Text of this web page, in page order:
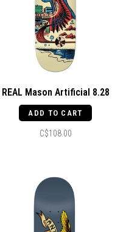
REAL Mason Artificial 8.28
ADD TO CART
C$108.00